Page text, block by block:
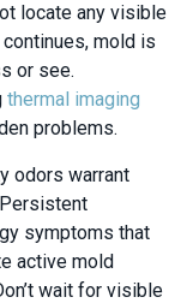
locate any visible
mold is
or see.
thermal imaging
problems.
odors warrant
symptoms that
active mold
wait for visible